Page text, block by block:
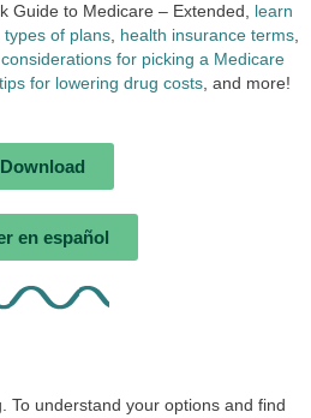
Guide to Medicare – Extended, learn
types of plans health insurance terms
considerations for picking a Medicare
tips for lowering drug costs , and more!
Download
en español
To understand your options and find